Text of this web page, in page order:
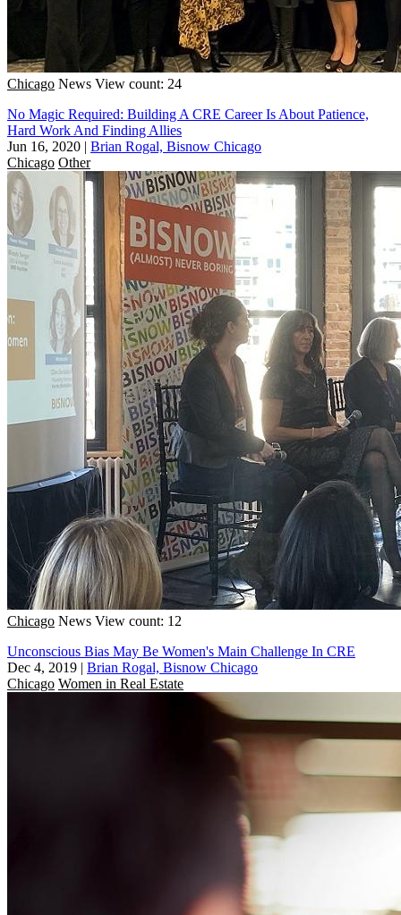
Chicago News View count: 24
No Magic Required: Building A CRE Career Is About Patience,
Hard Work And Finding Allies
Jun 16, 2020 | Brian Rogal, Bisnow Chicago
Chicago Other
Chicago News View count: 12
Unconscious Bias May Be Women's Main Challenge In CRE
Dec 4, 2019 | Brian Rogal, Bisnow Chicago
Chicago Women in Real Estate